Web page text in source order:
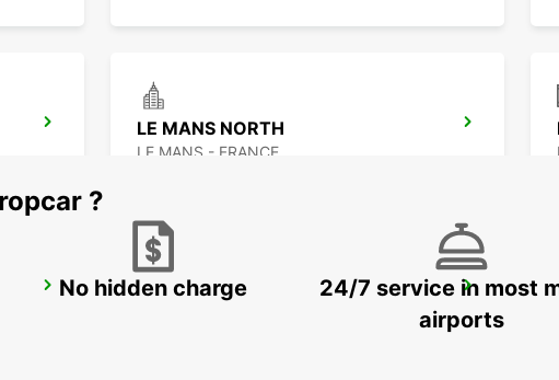
LE MANS NORTH
LE MANS - FRANCE
LA FERTE-BERNARD
?
No hidden charge
24/7 service in most
airports